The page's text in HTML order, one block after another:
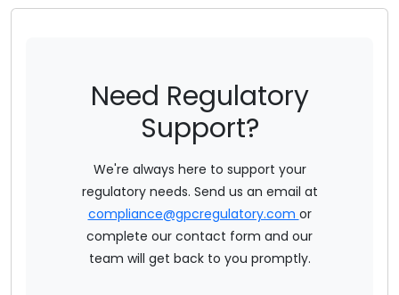
Need Regulatory
Support?
We're always here to support your
regulatory needs. Send us an email at
compliance@gpcregulatory.com or
complete our contact form and our
team will get back to you promptly.
Food Safety And Standards Packaging Regulations 2018
Annual Regulatory Summary 2022 - India
Bis Actionable Summary
Ecomark Rules